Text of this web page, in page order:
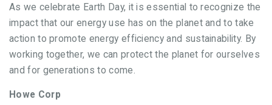
As we celebrate Earth Day, it is essential to recognize the
impact that our energy use has on the planet and to take
action to promote energy efficiency and sustainability. By
working together, we can protect the planet for ourselves
and for generations to come.
Howe Corp